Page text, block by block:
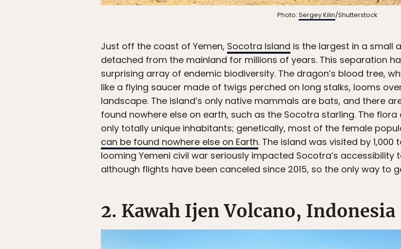
Photo: Sergey Kilin/Shutterstock
Just off the coast of Yemen, Socotra Island is the largest in a small
detached from the mainland for millions of years. This separation
surprising array of endemic biodiversity. The dragon’s blood tree,
like a flying saucer made of twigs perched on long stalks, looms
landscape. The island’s only native mammals are bats, and there
found nowhere else on earth, such as the Socotra starling. The
only totally unique inhabitants; genetically, most of the female
can be found nowhere else on Earth. The island was visited by
looming Yemeni civil war seriously impacted Socotra’s accessibility
although flights have been canceled since 2015, so the only way to
2. Kawah Ijen Volcano, Indonesia